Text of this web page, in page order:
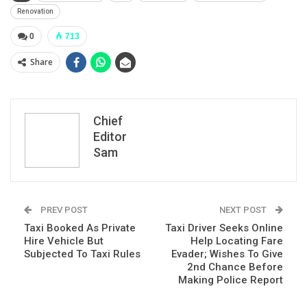
Renovation
0 713
Share
Chief
Editor
Sam
PREV POST
Taxi Booked As Private
Hire Vehicle But
Subjected To Taxi Rules
NEXT POST
Taxi Driver Seeks Online
Help Locating Fare
Evader; Wishes To Give
2nd Chance Before
Making Police Report